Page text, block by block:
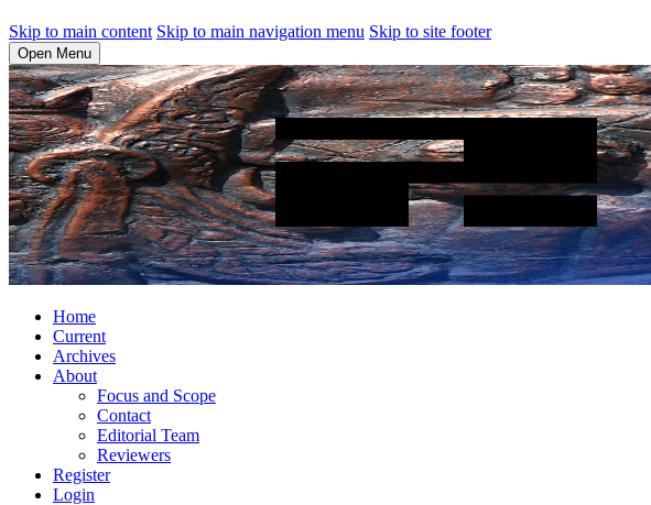
Skip to main content Skip to main navigation menu Skip to site footer
Open Menu
Home
Current
Archives
About
Focus and Scope
Contact
Editorial Team
Reviewers
Register
Login